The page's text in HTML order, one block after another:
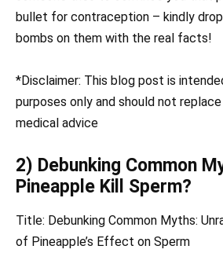
bullet for contraception – kindly
bombs on them with the real facts!
*Disclaimer: This blog post is
purposes only and should not
medical advice
2) Debunking Common
Pineapple Kill Sperm?
Title: Debunking Common Myths:
of Pineapple’s Effect on Sperm